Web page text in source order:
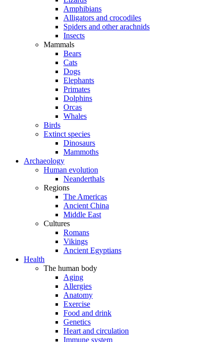
Amphibians
Alligators and crocodiles
Spiders and other arachnids
Insects
Mammals
Bears
Cats
Dogs
Elephants
Primates
Dolphins
Orcas
Whales
Birds
Extinct species
Dinosaurs
Mammoths
Archaeology
Human evolution
Neanderthals
Regions
The Americas
Ancient China
Middle East
Cultures
Romans
Vikings
Ancient Egyptians
Health
The human body
Aging
Allergies
Anatomy
Exercise
Food and drink
Genetics
Heart and circulation
Immune system